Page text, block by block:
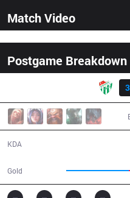
Match Video
Postgame Breakdown
3
KDA
Gold